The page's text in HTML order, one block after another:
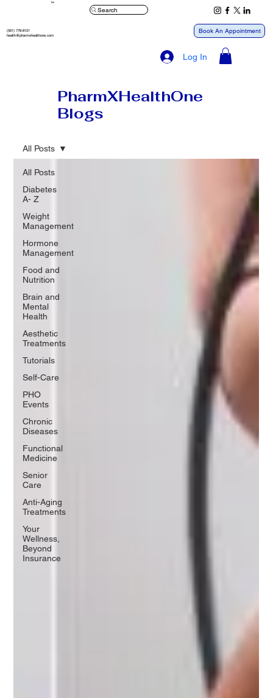
™
(561) 778-8121
health@pharmxhealthone.com
Log In
Search
Book An Appointment
PharmXHealthOne
Blogs
All Posts
Diabetes
A- Z
Weight
Management
Hormone
Management
Food and
Nutrition
Brain and
Mental
Health
Aesthetic
Treatments
Tutorials
Self-Care
PHO
Events
Chronic
Diseases
Functional
Medicine
Senior
Care
Anti-Aging
Treatments
Your
Wellness,
Beyond
Insurance
All Posts